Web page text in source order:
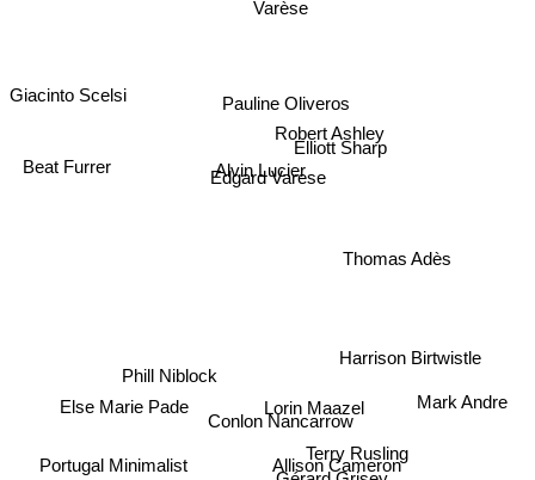
Edgard Varese
Pauline Oliveros
Alvin Lucier
Elliott Sharp
Robert Ashley
Conlon Nancarrow
Allison Cameron
Lorin Maazel
Terry Rusling
Phill Niblock
Else Marie Pade
Portugal Minimalist
Thomas Adès
Harrison Birtwistle
Giacinto Scelsi